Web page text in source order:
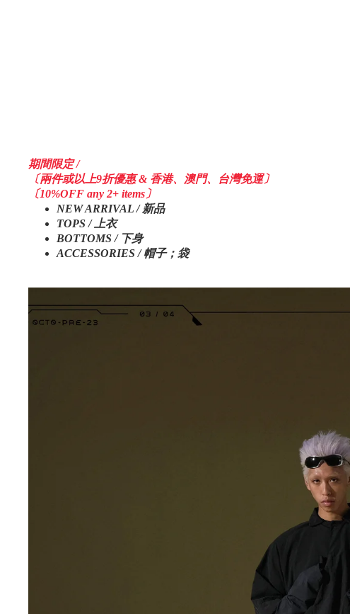
期間限定 /
〔兩件或以上9折優惠 & 香港、澳門、台灣免運〕
〔10%OFF any 2+ items〕
NEW ARRIVAL / 新品
TOPS / 上衣
BOTTOMS / 下身
ACCESSORIES / 帽子；袋